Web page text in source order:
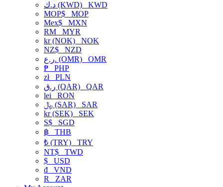
د.ك (KWD) KWD
MOP$ MOP
Mex$ MXN
RM MYR
kr (NOK) NOK
NZ$ NZD
ر.ع. (OMR) OMR
₱ PHP
złPLN
ر.ق (QAR) QAR
lei RON
﷼ (SAR) SAR
kr (SEK) SEK
S$ SGD
฿ THB
₺ (TRY) TRY
NT$ TWD
$ USD
₫ VND
R
ZAR